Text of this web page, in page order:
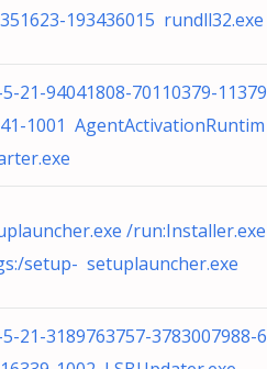
193436015 rundll32.exe
21-94041808-70110379-11379
1001 AgentActivationRuntim
/run:Installer.exe
setup- setuplauncher.exe
21-3189763757-3783007988-6